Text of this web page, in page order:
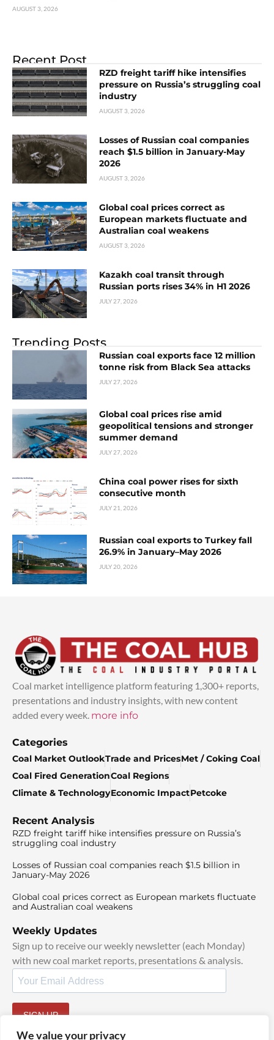
We value your privacy
AUGUST 3, 2026
Recent Post
RZD freight tariff hike intensifies
pressure on Russia’s struggling coal
industry
AUGUST 3, 2026
Losses of Russian coal companies
reach $1.5 billion in January-May
2026
AUGUST 3, 2026
Global coal prices correct as
European markets fluctuate and
Australian coal weakens
AUGUST 3, 2026
Kazakh coal transit through
Russian ports rises 34% in H1 2026
JULY 27, 2026
Trending Posts
Russian coal exports face 12 million
tonne risk from Black Sea attacks
JULY 27, 2026
Global coal prices rise amid
geopolitical tensions and stronger
summer demand
JULY 27, 2026
China coal power rises for sixth
consecutive month
JULY 21, 2026
Russian coal exports to Turkey fall
26.9% in January–May 2026
JULY 20, 2026
Coal market intelligence platform featuring 1,300+ reports,
presentations and industry insights, with new content
added every week. more info
Categories
Coal Market OutlookTrade and PricesMet / Coking Coal
Coal Fired GenerationCoal Regions
Climate & TechnologyEconomic ImpactPetcoke
Recent Analysis
RZD freight tariff hike intensifies pressure on Russia’s
struggling coal industry
Losses of Russian coal companies reach $1.5 billion in
January-May 2026
Global coal prices correct as European markets fluctuate
and Australian coal weakens
Weekly Updates
Sign up to receive our weekly newsletter (each Monday)
with new coal market reports, presentations & analysis.
SIGN UP